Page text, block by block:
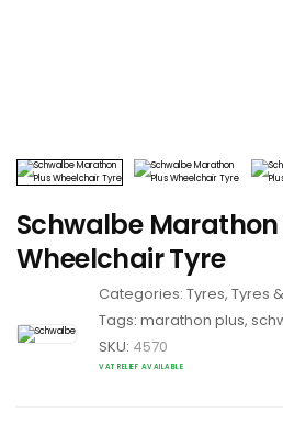
Schwalbe Marathon
Wheelchair Tyre
Categories: Tyres, Tyres
Tags: marathon plus,
SKU: 4570
VAT RELIEF AVAILABLE